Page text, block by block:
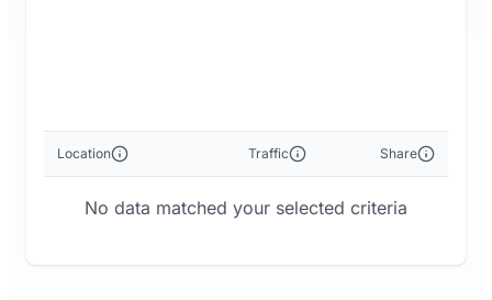
Location Traffic Share
No data matched your selected criteria